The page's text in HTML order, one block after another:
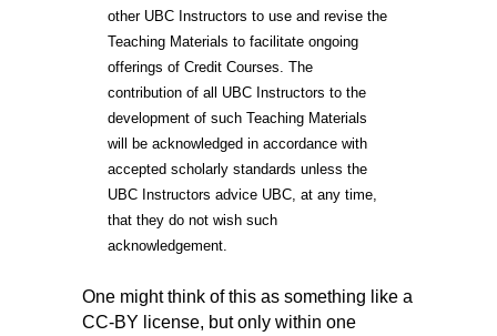
other UBC Instructors to use and revise the
Teaching Materials to facilitate ongoing
offerings of Credit Courses. The
contribution of all UBC Instructors to the
development of such Teaching Materials
will be acknowledged in accordance with
accepted scholarly standards unless the
UBC Instructors advice UBC, at any time,
that they do not wish such
acknowledgement.
One might think of this as something like a
CC-BY license, but only within one